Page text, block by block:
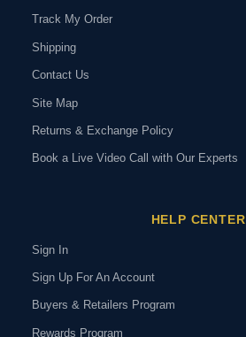
Track My Order
Shipping
Contact Us
Site Map
Returns & Exchange Policy
Book a Live Video Call with Our Experts
HELP CENTER
Sign In
Sign Up For An Account
Buyers & Retailers Program
Rewards Program